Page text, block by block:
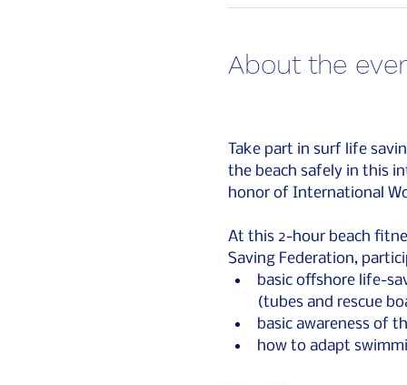
About the
Take part in surf life
the beach safely in this
honor of International
At this 2-hour beach
Saving Federation,
basic offshore life-
(tubes and rescue
basic awareness of
how to adapt